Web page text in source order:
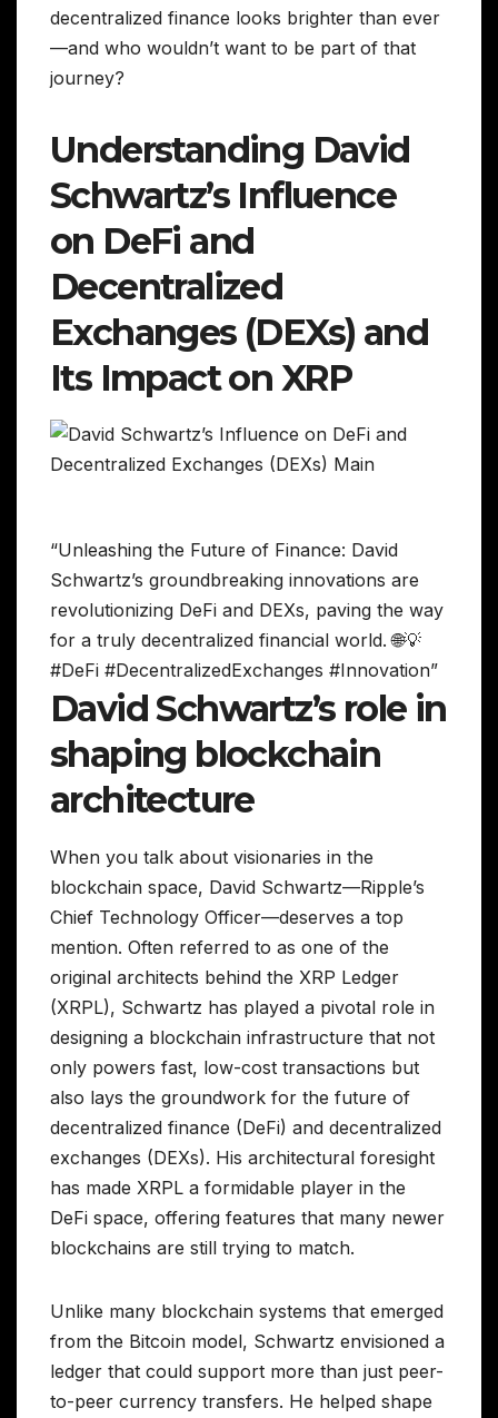
decentralized finance looks brighter than ever
—and who wouldn’t want to be part of that
journey?
Understanding David
Schwartz’s Influence
on DeFi and
Decentralized
Exchanges (DEXs) and
Its Impact on XRP
“Unleashing the Future of Finance: David
Schwartz’s groundbreaking innovations are
revolutionizing DeFi and DEXs, paving the way
for a truly decentralized financial world. 🌐💡
#DeFi #DecentralizedExchanges #Innovation”
David Schwartz’s role in
shaping blockchain
architecture
When you talk about visionaries in the
blockchain space, David Schwartz—Ripple’s
Chief Technology Officer—deserves a top
mention. Often referred to as one of the
original architects behind the XRP Ledger
(XRPL), Schwartz has played a pivotal role in
designing a blockchain infrastructure that not
only powers fast, low-cost transactions but
also lays the groundwork for the future of
decentralized finance (DeFi) and decentralized
exchanges (DEXs). His architectural foresight
has made XRPL a formidable player in the
DeFi space, offering features that many newer
blockchains are still trying to match.
Unlike many blockchain systems that emerged
from the Bitcoin model, Schwartz envisioned a
ledger that could support more than just peer-
to-peer currency transfers. He helped shape